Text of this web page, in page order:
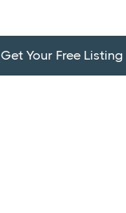
Get Your Free Listing